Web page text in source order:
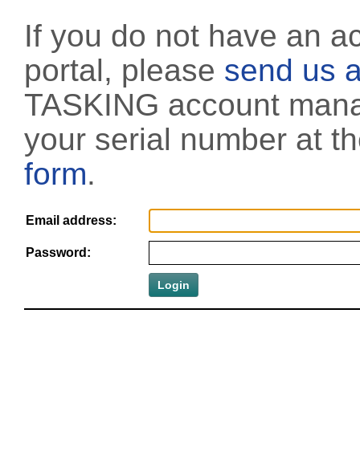
If you do not have an
portal, please send us
TASKING account
your serial number at
form.
Email address:
Password: